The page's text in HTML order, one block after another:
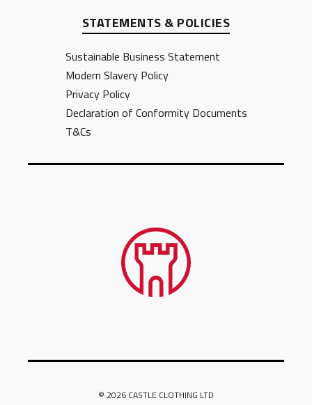
STATEMENTS & POLICIES
Sustainable Business Statement
Modern Slavery Policy
Privacy Policy
Declaration of Conformity Documents
T&Cs
© 2026 CASTLE CLOTHING LTD